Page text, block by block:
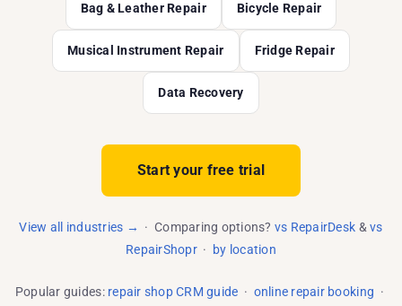
Bag & Leather Repair Bicycle Repair
Musical Instrument Repair Fridge Repair
Data Recovery
Start your free trial
View all industries → · Comparing options? vs RepairDesk &vs
RepairShopr· by location
Popular guides: repair shop CRM guide · online repair booking ·